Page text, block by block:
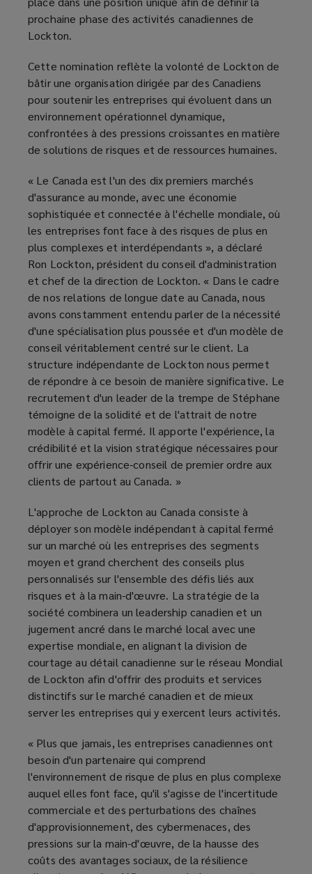
prochaine phase des activités canadiennes de
Lockton.
Cette nomination reflète la volonté de Lockton de
bâtir une organisation dirigée par des Canadiens
pour soutenir les entreprises qui évoluent dans un
environnement opérationnel dynamique,
confrontées à des pressions croissantes en matière
de solutions de risques et de ressources humaines.
« Le Canada est l'un des dix premiers marchés
d'assurance au monde, avec une économie
sophistiquée et connectée à l'échelle mondiale, où
les entreprises font face à des risques de plus en
plus complexes et interdépendants », a déclaré
Ron Lockton, président du conseil d'administration
et chef de la direction de Lockton. « Dans le cadre
de nos relations de longue date au Canada, nous
avons constamment entendu parler de la nécessité
d'une spécialisation plus poussée et d'un modèle de
conseil véritablement centré sur le client. La
structure indépendante de Lockton nous permet
de répondre à ce besoin de manière significative. Le
recrutement d'un leader de la trempe de Stéphane
témoigne de la solidité et de l'attrait de notre
modèle à capital fermé. Il apporte l'expérience, la
crédibilité et la vision stratégique nécessaires pour
offrir une expérience-conseil de premier ordre aux
clients de partout au Canada. »
L'approche de Lockton au Canada consiste à
déployer son modèle indépendant à capital fermé
sur un marché où les entreprises des segments
moyen et grand cherchent des conseils plus
personnalisés sur l'ensemble des défis liés aux
risques et à la main-d'œuvre. La stratégie de la
société combinera un leadership canadien et un
jugement ancré dans le marché local avec une
expertise mondiale, en alignant la division de
courtage au détail canadienne sur le réseau Mondial
de Lockton afin d'offrir des produits et services
distinctifs sur le marché canadien et de mieux
server les entreprises qui y exercent leurs activités.
« Plus que jamais, les entreprises canadiennes ont
besoin d'un partenaire qui comprend
l'environnement de risque de plus en plus complexe
auquel elles font face, qu'il s'agisse de l'incertitude
commerciale et des perturbations des chaînes
d'approvisionnement, des cybermenaces, des
pressions sur la main-d'œuvre, de la hausse des
coûts des avantages sociaux, de la résilience